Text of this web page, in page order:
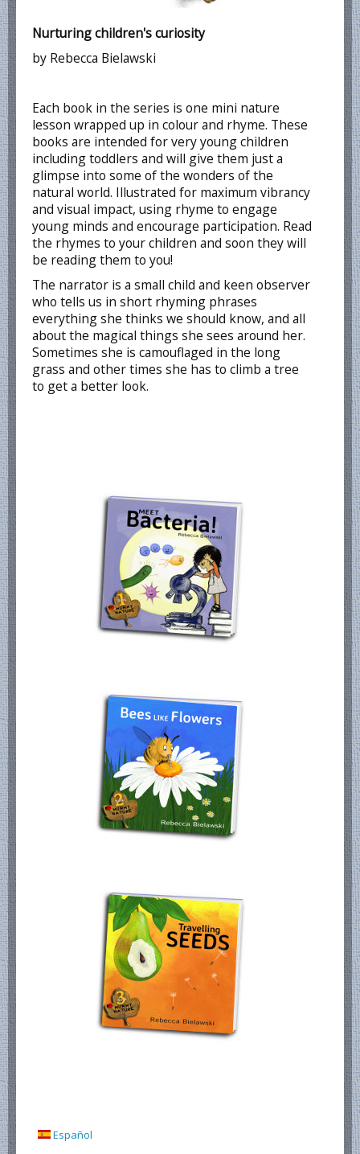
Nurturing children's curiosity
by Rebecca Bielawski
Each book in the series is one mini nature
lesson wrapped up in colour and rhyme. These
books are intended for very young children
including toddlers and will give them just a
glimpse into some of the wonders of the
natural world. Illustrated for maximum vibrancy
and visual impact, using rhyme to engage
young minds and encourage participation. Read
the rhymes to your children and soon they will
be reading them to you!
The narrator is a small child and keen observer
who tells us in short rhyming phrases
everything she thinks we should know, and all
about the magical things she sees around her.
Sometimes she is camouflaged in the long
grass and other times she has to climb a tree
to get a better look.
Español